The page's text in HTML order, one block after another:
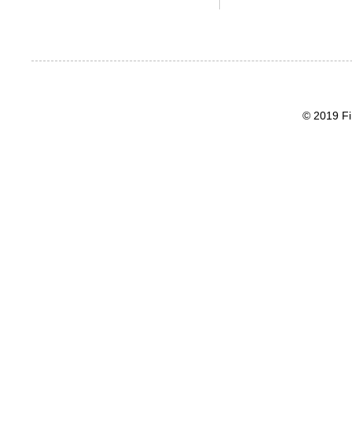
© 2019